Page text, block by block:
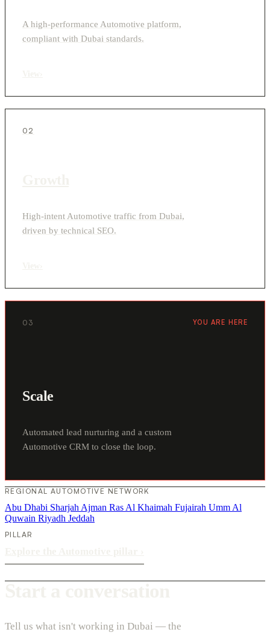
A high-performance Automotive platform,
compliant with Dubai standards.
02
High-intent Automotive traffic from Dubai,
driven by technical SEO.
03 YOU ARE HERE
Scale
Automated lead nurturing and a custom
Automotive CRM to close the loop.
REGIONAL AUTOMOTIVE NETWORK
Abu Dhabi Sharjah Ajman Ras Al Khaimah Fujairah Umm Al
Quwain Riyadh Jeddah
PILLAR
Tell us what isn't working in Dubai — the